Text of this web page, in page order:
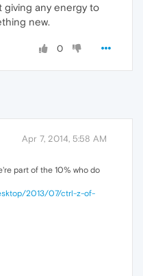
giving any energy to
new.
0
Apr 7, 2014, 5:58 AM
part of the 10% who do
2013/07/ctrl-z-of-